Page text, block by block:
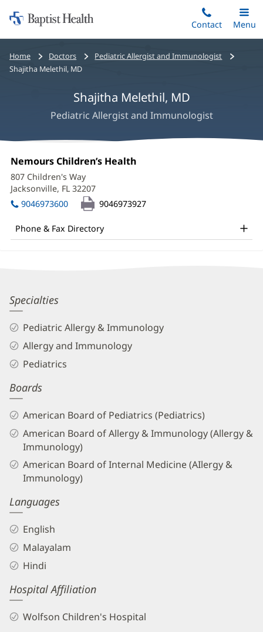
to
main
content
Home:
Baptist
Health
Contact
Toggle
Main
Menu
Bread
crumbs
Home Doctors
Pediatric Allergist and Immunologist
Shajitha Melethil, MD
Shajitha Melethil, MD
Pediatric Allergist and Immunologist
Shajitha
Melethil,
MD
Office
and
Other
Office
1:
Nemours Children’s Health
807 Children's Way
Jacksonville, FL 32207
in
9046973600 9046973927
Phone & Fax Directory
Shajitha
Melethil,
MD
Biography
and
Info
Specialties
Pediatric Allergy & Immunology
Allergy and Immunology
Pediatrics
Boards
American Board of Pediatrics (Pediatrics)
American Board of Allergy & Immunology (Allergy &
Immunology)
American Board of Internal Medicine (AIlergy &
Immunology)
Languages
English
Malayalam
Hindi
Hospital Affiliation
Wolfson Children's Hospital